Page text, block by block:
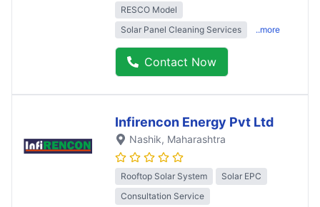
RESCO Model
Solar Panel Cleaning Services
..more
Contact Now
Infirencon Energy Pvt Ltd
Nashik, Maharashtra
Rooftop Solar System
Solar EPC
Consultation Service